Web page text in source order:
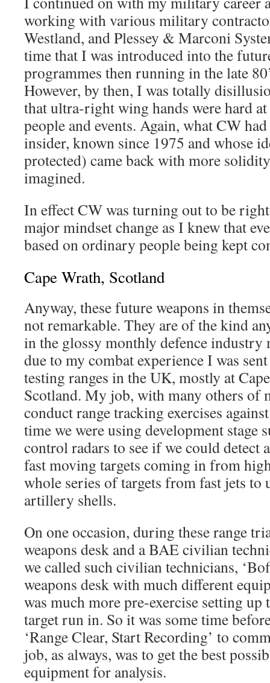
working with various military
Westland, and Plessey & Marconi
time that I was introduced into the
programmes then running in the late
However, by then, I was totally
that ultra-right wing hands were hard
people and events. Again, what CW
insider, known since 1975 and whose
protected) came back with more
imagined.
In effect CW was turning out to be
major mindset change as I knew that
based on ordinary people being kept
Cape Wrath, Scotland
Anyway, these future weapons in
not remarkable. They are of the kind
in the glossy monthly defence industry
due to my combat experience I was
testing ranges in the UK, mostly at
Scotland. My job, with many others of
conduct range tracking exercises
time we were using development stage
control radars to see if we could detect
fast moving targets coming in from
whole series of targets from fast jets to
artillery shells.
On one occasion, during these range
weapons desk and a BAE civilian
we called such civilian technicians,
weapons desk with much different
was much more pre-exercise setting up
target run in. So it was some time
‘Range Clear, Start Recording’ to
job, as always, was to get the best
equipment for analysis.